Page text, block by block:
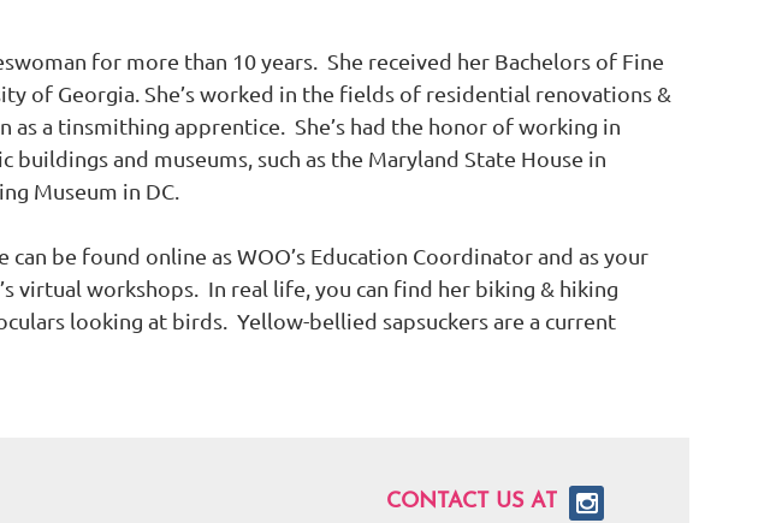
for more than 10 years. She received her Bachelors of Fine
of Georgia. She’s worked in the fields of residential renovations &
as a tinsmithing apprentice. She’s had the honor of working in
buildings and museums, such as the Maryland State House in
Museum in DC.
can be found online as WOO’s Education Coordinator and as your
virtual workshops. In real life, you can find her biking & hiking
looking at birds. Yellow-bellied sapsuckers are a current
CONTACT US AT